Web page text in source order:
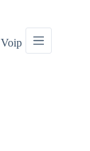
Voip